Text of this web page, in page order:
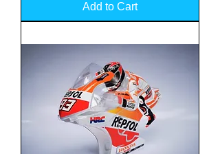
Add to Cart